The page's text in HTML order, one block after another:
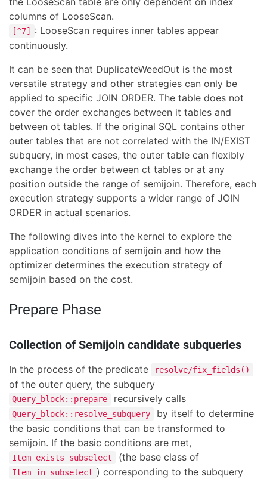
columns of LooseScan.
[^7]
: LooseScan requires inner tables appear
continuously.
It can be seen that DuplicateWeedOut is the most
versatile strategy and other strategies can only be
applied to specific JOIN ORDER. The table does not
cover the order exchanges between it tables and
between ot tables. If the original SQL contains other
outer tables that are not correlated with the IN/EXIST
subquery, in most cases, the outer table can flexibly
exchange the order between ct tables or at any
position outside the range of semijoin. Therefore, each
execution strategy supports a wider range of JOIN
ORDER in actual scenarios.
The following dives into the kernel to explore the
application conditions of semijoin and how the
optimizer determines the execution strategy of
semijoin based on the cost.
Prepare Phase
Collection of Semijoin candidate subqueries
In the process of the predicate resolve/fix_fields()
of the outer query, the subquery
Query_block::prepare recursively calls
Query_block::resolve_subquery
by itself to determine
the basic conditions that can be transformed to
semijoin. If the basic conditions are met,
Item_exists_subselect (the base class of
Item_in_subselect ) corresponding to the subquery